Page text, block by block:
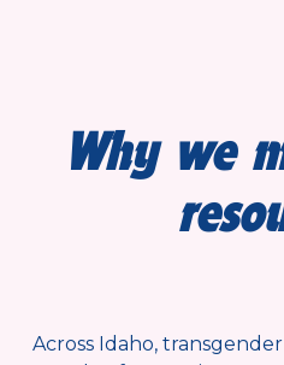
Why we
Across Idaho,